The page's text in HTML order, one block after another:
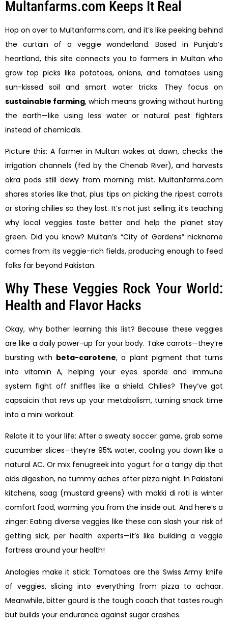
Multanfarms.com Keeps It Real
Hop on over to Multanfarms.com, and it’s like peeking behind
the curtain of a veggie wonderland. Based in Punjab’s
heartland, this site connects you to farmers in Multan who
grow top picks like potatoes, onions, and tomatoes using
sun-kissed soil and smart water tricks. They focus on
sustainable farming, which means growing without hurting
the earth—like using less water or natural pest fighters
instead of chemicals.
Picture this: A farmer in Multan wakes at dawn, checks the
irrigation channels (fed by the Chenab River), and harvests
okra pods still dewy from morning mist. Multanfarms.com
shares stories like that, plus tips on picking the ripest carrots
or storing chilies so they last. It’s not just selling; it’s teaching
why local veggies taste better and help the planet stay
green. Did you know? Multan’s “City of Gardens” nickname
comes from its veggie-rich fields, producing enough to feed
folks far beyond Pakistan.
Why These Veggies Rock Your World:
Health and Flavor Hacks
Okay, why bother learning this list? Because these veggies
are like a daily power-up for your body. Take carrots—they’re
bursting with beta-carotene, a plant pigment that turns
into vitamin A, helping your eyes sparkle and immune
system fight off sniffles like a shield. Chilies? They’ve got
capsaicin that revs up your metabolism, turning snack time
into a mini workout.
Relate it to your life: After a sweaty soccer game, grab some
cucumber slices—they’re 95% water, cooling you down like a
natural AC. Or mix fenugreek into yogurt for a tangy dip that
aids digestion, no tummy aches after pizza night. In Pakistani
kitchens, saag (mustard greens) with makki di roti is winter
comfort food, warming you from the inside out. And here’s a
zinger: Eating diverse veggies like these can slash your risk of
getting sick, per health experts—it’s like building a veggie
fortress around your health!
Analogies make it stick: Tomatoes are the Swiss Army knife
of veggies, slicing into everything from pizza to achaar.
Meanwhile, bitter gourd is the tough coach that tastes rough
but builds your endurance against sugar crashes.